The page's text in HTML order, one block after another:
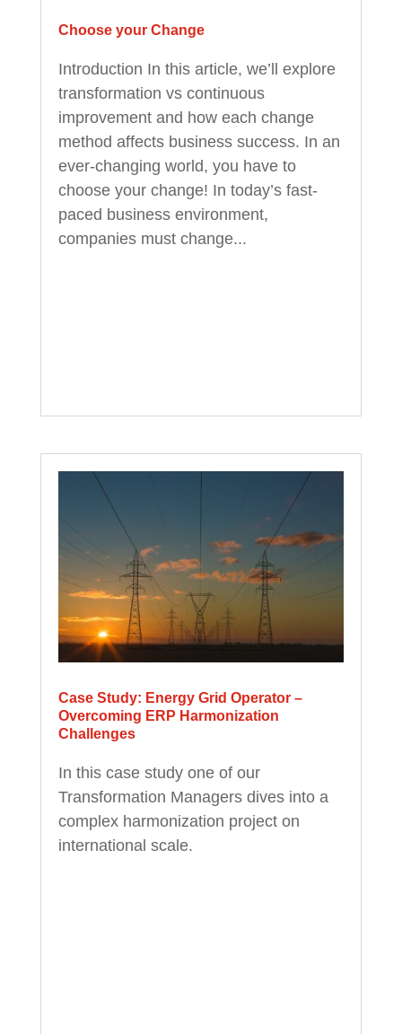
Choose your Change
Introduction In this article, we’ll explore
transformation vs continuous
improvement and how each change
method affects business success. In an
ever-changing world, you have to
choose your change! In today’s fast-
paced business environment,
companies must change...
Case Study: Energy Grid Operator –
Overcoming ERP Harmonization
Challenges
In this case study one of our
Transformation Managers dives into a
complex harmonization project on
international scale.